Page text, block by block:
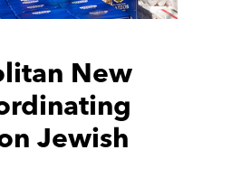
New
Jewish